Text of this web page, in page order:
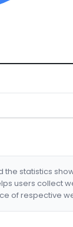
the statistics
users collect
of respective